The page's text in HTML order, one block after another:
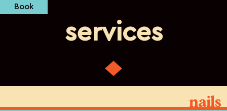
Book
services
nails